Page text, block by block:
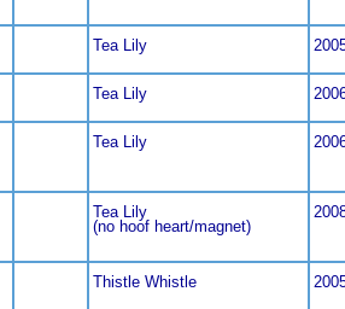
Tea Lily
Tea Lily
Tea Lily
Tea Lily
(no hoof heart/magnet)
Thistle Whistle